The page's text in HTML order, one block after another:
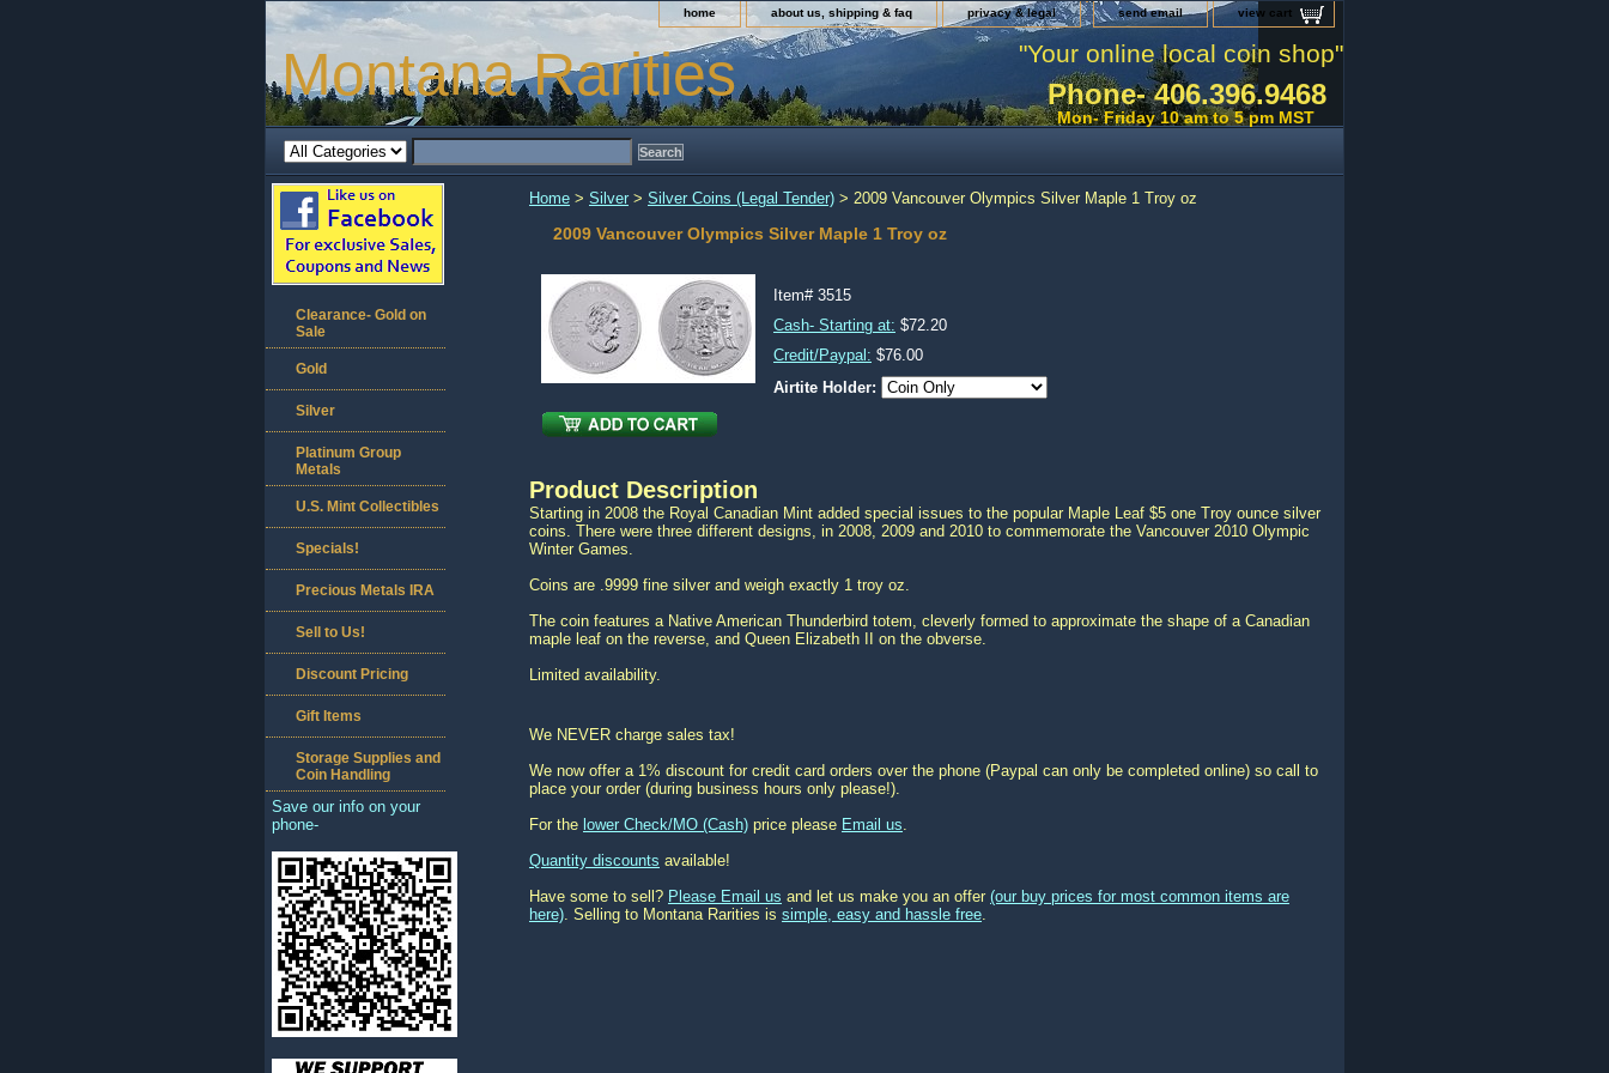
home about us, shipping & faq privacy & legal send email view cart
Montana Rarities "Your online local coin shop"
Phone- 406.396.9468
Mon- Friday 10 am to 5 pm MST
Home > Silver > Silver Coins (Legal Tender) > 2009 Vancouver Olympics Silver Maple 1 Troy oz
2009 Vancouver Olympics Silver Maple 1 Troy oz
Item# 3515
Cash- Starting at: $72.20
Credit/Paypal: $76.00
Airtite Holder:
Product Description
Starting in 2008 the Royal Canadian Mint added special issues to the popular Maple Leaf $5 one Troy ounce silver
coins. There were three different designs, in 2008, 2009 and 2010 to commemorate the Vancouver 2010 Olympic
Winter Games.
Coins are .9999 fine silver and weigh exactly 1 troy oz.
The coin features a Native American Thunderbird totem, cleverly formed to approximate the shape of a Canadian
maple leaf on the reverse, and Queen Elizabeth II on the obverse.
Limited availability.
We NEVER charge sales tax!
We now offer a 1% discount for credit card orders over the phone (Paypal can only be completed online) so call to
place your order (during business hours only please!).
For the lower Check/MO (Cash) price please Email us.
Quantity discounts available!
Have some to sell? Please Email us and let us make you an offer (our buy prices for most common items are
here). Selling to Montana Rarities is simple, easy and hassle free.
Clearance- Gold on
Sale
Gold
Silver
Platinum Group
Metals
U.S. Mint Collectibles
Specials!
Precious Metals IRA
Sell to Us!
Discount Pricing
Gift Items
Storage Supplies and
Coin Handling
Save our info on your
phone-